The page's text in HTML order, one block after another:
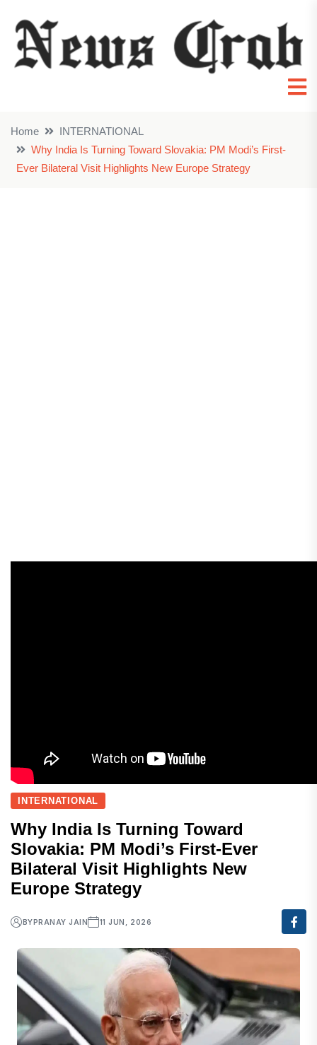
Home
INTERNATIONAL
Why India Is Turning Toward Slovakia: PM Modi’s First-
Ever Bilateral Visit Highlights New Europe Strategy
INTERNATIONAL
Why India Is Turning Toward
Slovakia: PM Modi’s First-Ever
Bilateral Visit Highlights New
Europe Strategy
BYPRANAY JAIN 11 JUN, 2026